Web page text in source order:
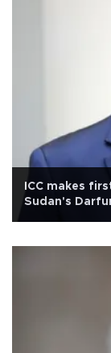
ICC makes
Sudan's